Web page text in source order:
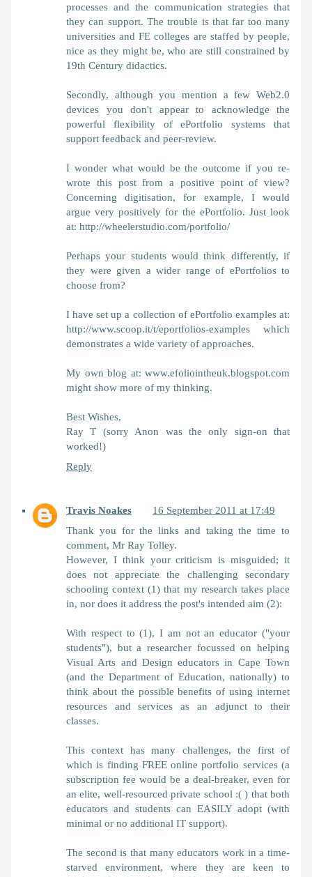
processes and the communication strategies that
they can support. The trouble is that far too many
universities and FE colleges are staffed by people,
nice as they might be, who are still constrained by
19th Century didactics.
Secondly, although you mention a few Web2.0
devices you don't appear to acknowledge the
powerful flexibility of ePortfolio systems that
support feedback and peer-review.
I wonder what would be the outcome if you re-
wrote this post from a positive point of view?
Concerning digitisation, for example, I would
argue very positively for the ePortfolio. Just look
at: http://wheelerstudio.com/portfolio/
Perhaps your students would think differently, if
they were given a wider range of ePortfolios to
choose from?
I have set up a collection of ePortfolio examples at:
http://www.scoop.it/t/eportfolios-examples which
demonstrates a wide variety of approaches.
My own blog at: www.efoliointheuk.blogspot.com
might show more of my thinking.
Best Wishes,
Ray T (sorry Anon was the only sign-on that
worked!)
Reply
Travis Noakes
16 September 2011 at 17:49
Thank you for the links and taking the time to
comment, Mr Ray Tolley.
However, I think your criticism is misguided; it
does not appreciate the challenging secondary
schooling context (1) that my research takes place
in, nor does it address the post's intended aim (2):
With respect to (1), I am not an educator ("your
students"), but a researcher focussed on helping
Visual Arts and Design educators in Cape Town
(and the Department of Education, nationally) to
think about the possible benefits of using internet
resources and services as an adjunct to their
classes.
This context has many challenges, the first of
which is finding FREE online portfolio services (a
subscription fee would be a deal-breaker, even for
an elite, well-resourced private school :( ) that both
educators and students can EASILY adopt (with
minimal or no additional IT support).
The second is that many educators work in a time-
starved environment, where they are keen to